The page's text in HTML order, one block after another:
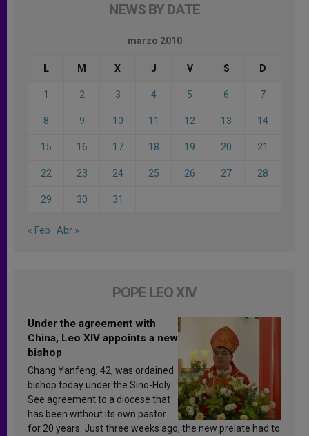
NEWS BY DATE
marzo 2010
L M X J V S D
1 2 3 4 5 6 7
8 9 10 11 12 13 14
15 16 17 18 19 20 21
22 23 24 25 26 27 28
29 30 31
« Feb Abr »
POPE LEO XIV
Under the agreement with
China, Leo XIV appoints a new
bishop
Chang Yanfeng, 42, was ordained
bishop today under the Sino-Holy
See agreement to a diocese that
has been without its own pastor
for 20 years. Just three weeks ago, the new prelate had to